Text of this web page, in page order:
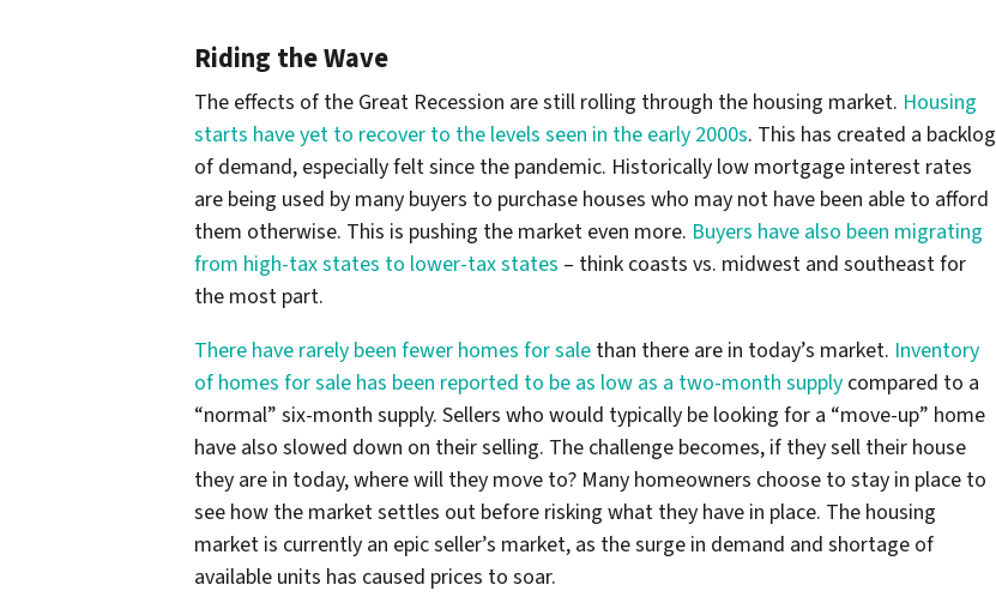
Riding the Wave
The effects of the Great Recession are still rolling through the housing market. Housing
starts have yet to recover to the levels seen in the early 2000s. This has created a backlog
of demand, especially felt since the pandemic. Historically low mortgage interest rates
are being used by many buyers to purchase houses who may not have been able to afford
them otherwise. This is pushing the market even more. Buyers have also been migrating
from high-tax states to lower-tax states – think coasts vs. midwest and southeast for
the most part.
There have rarely been fewer homes for sale than there are in today’s market. Inventory
of homes for sale has been reported to be as low as a two-month supply compared to a
“normal” six-month supply. Sellers who would typically be looking for a “move-up” home
have also slowed down on their selling. The challenge becomes, if they sell their house
they are in today, where will they move to? Many homeowners choose to stay in place to
see how the market settles out before risking what they have in place. The housing
market is currently an epic seller’s market, as the surge in demand and shortage of
available units has caused prices to soar.